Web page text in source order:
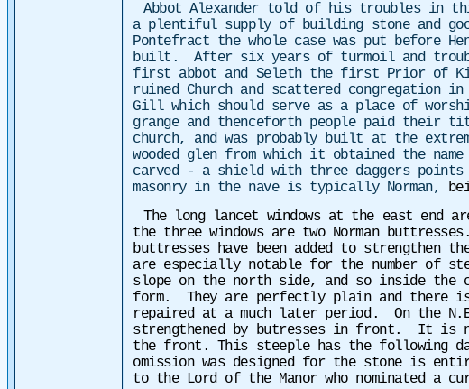
Abbot Alexander told of his troubles in
a plentiful supply of building stone and
Pontefract the whole case was put before
built. After six years of turmoil and trouble
first abbot and Seleth the first Prior of
ruined Church and scattered congregation
Gill which should serve as a place of
grange and thenceforth people paid
church, and was probably built at the
wooded glen from which it obtained the
carved - a shield with three daggers
masonry in the nave is typically Norman,
The long lancet windows at the east end
the three windows are two Norman
buttresses have been added to strengthen
are especially notable for the number of
slope on the north side, and so inside
form. They are perfectly plain and there
repaired at a much later period. On the
strengthened by butresses in front. It is
the front. This steeple has the following
omission was designed for the stone is
to the Lord of the Manor who nominated a